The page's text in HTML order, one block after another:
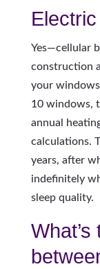
Yes—cellular
construction
your
10 windows,
annual
calculations.
years, after
indefinitely
sleep quality.